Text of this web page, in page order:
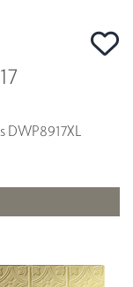
DWP8917XL